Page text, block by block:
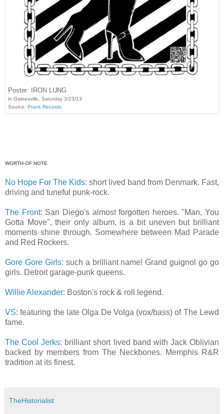
Poster: IRON LUNG
in Gainesville, Saturday 3/23/13
Source: Prank Records
WORTH OF NOTE
No Hope For The Kids: short lived band from Denmark. Fast,
driving and tuneful punk-rock.
The Front: San Diego's almost forgotten heroes. "Man, You
Gotta Move", their only album, is a bit uneven but brilliant
moments shine through. Somewhere between Mad Parade
and Red Rockers.
Gore Gore Girls: such a brilliant name! Grand guignol go go
girls. Detroit garage-punk queens.
Willie Alexander: Boston's rock & roll legend.
VS: featuring the late Olga De Volga (vox/bass) of The Lewd
fame.
The Cool Jerks: brilliant short lived band with Jack Oblivian
backed by members from The Neckbones. Memphis R&R
tradition at its finest.
TheHistorialist